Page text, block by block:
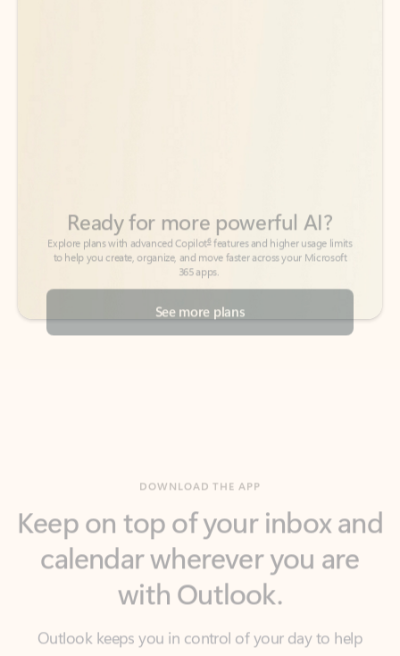
See more plans
calendar wherever you are
with Outlook.
Outlook keeps you in control of your day to help
you write and prioritize communications across
email accounts and devices.